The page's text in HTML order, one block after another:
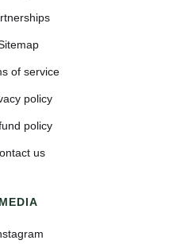
of service
policy
policy
us
MEDIA